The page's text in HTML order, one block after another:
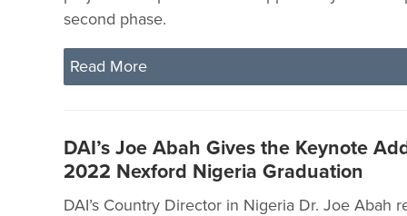
second phase.
Read More
DAI’s Joe Abah Gives the Keynote
2022 Nexford Nigeria Graduation
DAI’s Country Director in Nigeria Dr. Joe Abah